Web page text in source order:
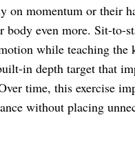
on momentum or their
body even more. Sit-to-
while teaching the
in depth target that
time, this exercise
without placing